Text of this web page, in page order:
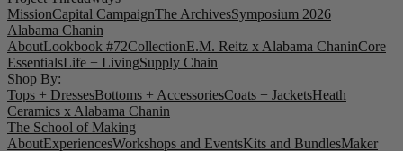
MissionCapital CampaignThe ArchivesSymposium 2026
Alabama Chanin
AboutLookbook #72CollectionE.M. Reitz x Alabama ChaninCore
EssentialsLife + LivingSupply Chain
Shop By:
Tops + DressesBottoms + AccessoriesCoats + JacketsHeath
Ceramics x Alabama Chanin
The School of Making
AboutExperiencesWorkshops and EventsKits and BundlesMaker